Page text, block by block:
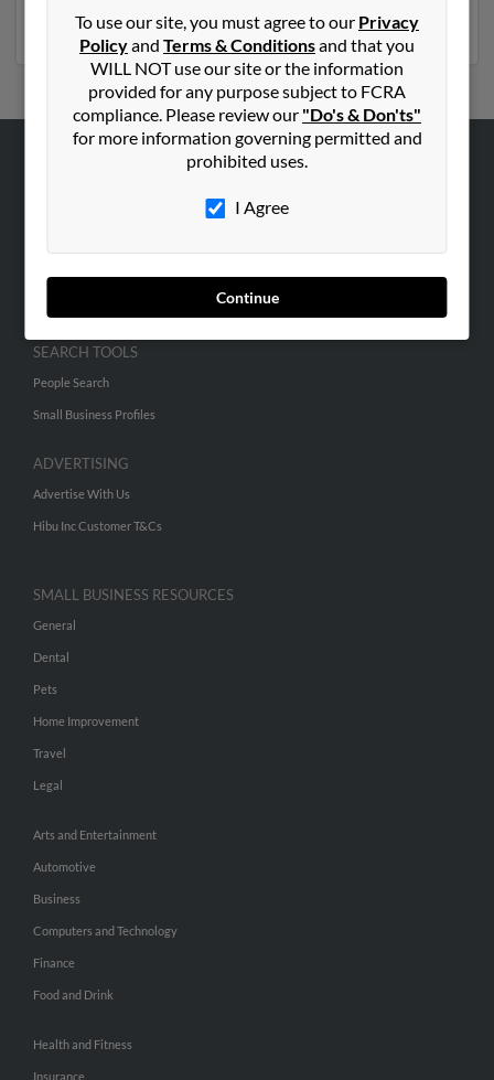
phone numbers, emails, social profiles and much more.
To use our site, you must agree to our Privacy
Policyand Terms & Conditionsand that you
WILL NOT use our site or the information
provided for any purpose subject to FCRA
compliance. Please review our "Do's & Don'ts"
for more information governing permitted and
prohibited uses.
I Agree
Continue
SEARCH TOOLS
People Search
Small Business Profiles
ADVERTISING
Advertise With Us
Hibu Inc Customer T&Cs
SMALL BUSINESS RESOURCES
General
Dental
Pets
Home Improvement
Travel
Legal
Arts and Entertainment
Automotive
Business
Computers and Technology
Finance
Food and Drink
Health and Fitness
Insurance